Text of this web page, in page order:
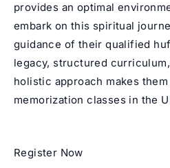
provides an optimal
embark on this spiritual
guidance of their qualified
legacy, structured
holistic approach makes
memorization classes in the
Register Now